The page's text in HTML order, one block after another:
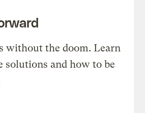
without the doom. Learn
solutions and how to be